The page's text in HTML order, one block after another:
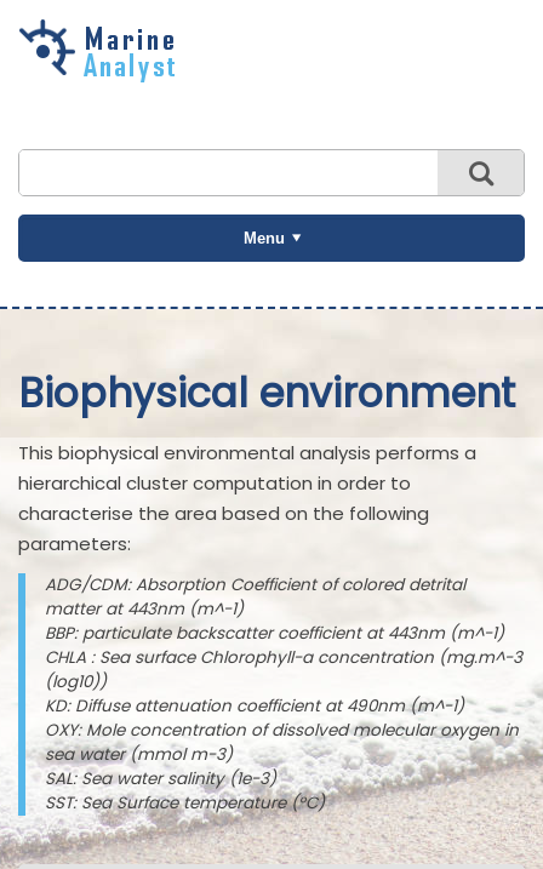
Skip to
Menu
Biophysical environment
This biophysical environmental analysis performs a
hierarchical cluster computation in order to
characterise the area based on the following
parameters:
ADG/CDM: Absorption Coefficient of colored detrital
matter at 443nm (m^-1)
BBP: particulate backscatter coefficient at 443nm (m^-1)
CHLA : Sea surface Chlorophyll-a concentration (mg.m^-3
(log10))
KD: Diffuse attenuation coefficient at 490nm (m^-1)
OXY: Mole concentration of dissolved molecular oxygen in
sea water (mmol m-3)
SAL: Sea water salinity (1e-3)
SST: Sea Surface temperature (°C)